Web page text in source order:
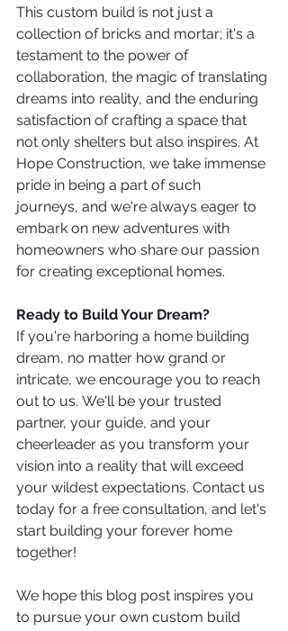
This custom build is not just a
collection of bricks and mortar; it's a
testament to the power of
collaboration, the magic of translating
dreams into reality, and the enduring
satisfaction of crafting a space that
not only shelters but also inspires. At
Hope Construction, we take immense
pride in being a part of such
journeys, and we're always eager to
embark on new adventures with
homeowners who share our passion
for creating exceptional homes.
Ready to Build Your Dream?
If you're harboring a home building
dream, no matter how grand or
intricate, we encourage you to reach
out to us. We'll be your trusted
partner, your guide, and your
cheerleader as you transform your
vision into a reality that will exceed
your wildest expectations. Contact us
today for a free consultation, and let's
start building your forever home
together!
We hope this blog post inspires you
to pursue your own custom build